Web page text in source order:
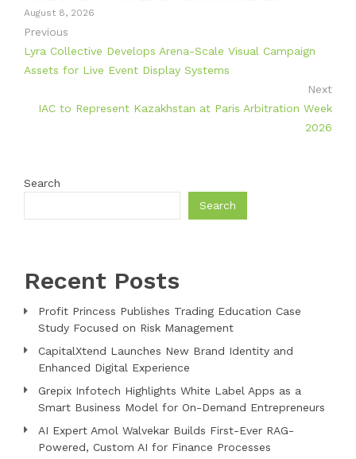
August 8, 2026
Previous
Lyra Collective Develops Arena-Scale Visual Campaign
Assets for Live Event Display Systems
Next
IAC to Represent Kazakhstan at Paris Arbitration Week
2026
Search
Search
Recent Posts
Profit Princess Publishes Trading Education Case
Study Focused on Risk Management
CapitalXtend Launches New Brand Identity and
Enhanced Digital Experience
Grepix Infotech Highlights White Label Apps as a
Smart Business Model for On-Demand Entrepreneurs
AI Expert Amol Walvekar Builds First-Ever RAG-
Powered, Custom AI for Finance Processes